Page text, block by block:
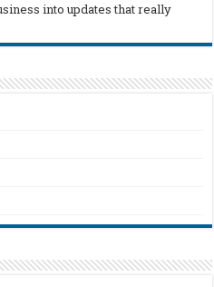
into updates that really